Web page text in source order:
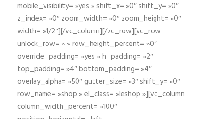
mobile_visibility= »yes » shift_x= »0″ shift_y= »0″
z_index= »0″ zoom_width= »0″ zoom_height= »0″
width= »1/2″][/vc_column][/vc_row][vc_row
unlock_row= » » row_height_percent= »0″
override_padding= »yes » h_padding= »2″
top_padding= »4″ bottom_padding= »4″
overlay_alpha= »50″ gutter_size= »3″ shift_y= »0″
row_name= »shop » el_class= »leshop »][vc_column
column_width_percent= »100″